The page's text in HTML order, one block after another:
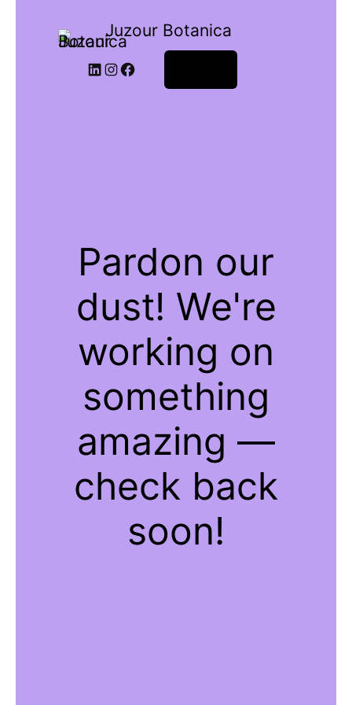
Juzour Botanica
Pardon our
dust! We're
working on
something
amazing —
check back
soon!